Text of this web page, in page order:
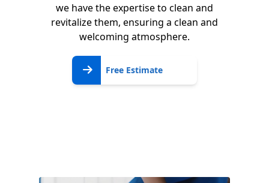
we have the expertise to clean and
revitalize them, ensuring a clean and
welcoming atmosphere.
Free Estimate